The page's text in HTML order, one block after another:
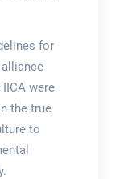
for
were
the true
to